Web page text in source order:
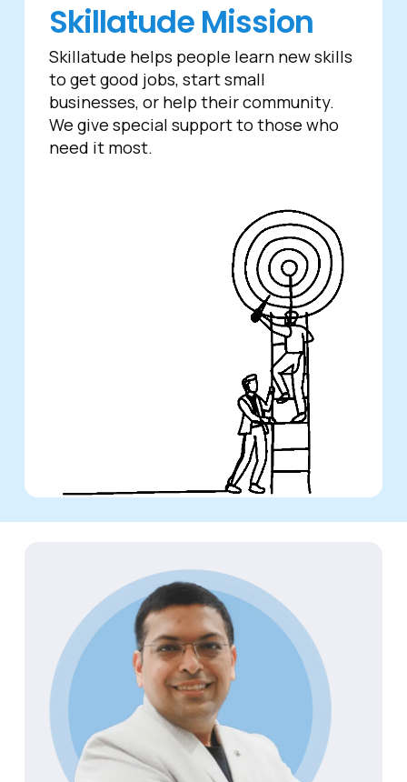
Skillatude Mission
Skillatude helps people learn new skills
to get good jobs, start small
businesses, or help their community.
We give special support to those who
need it most.